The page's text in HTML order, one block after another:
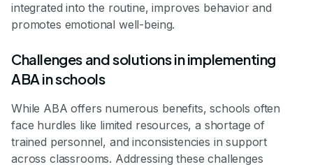
integrated into the routine, improves behavior and
promotes emotional well-being.
Challenges and solutions in implementing
ABA in schools
While ABA offers numerous benefits, schools often
face hurdles like limited resources, a shortage of
trained personnel, and inconsistencies in support
across classrooms. Addressing these challenges